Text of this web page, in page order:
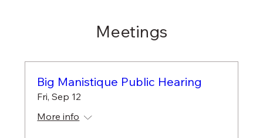
Meetings
Big Manistique Public Hearing
Fri, Sep 12
More info